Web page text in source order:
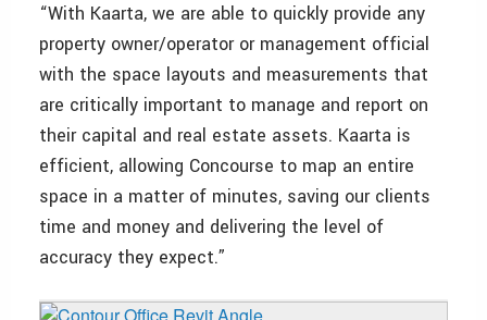
“With Kaarta, we are able to quickly provide any
property owner/operator or management official
with the space layouts and measurements that
are critically important to manage and report on
their capital and real estate assets. Kaarta is
efficient, allowing Concourse to map an entire
space in a matter of minutes, saving our clients
time and money and delivering the level of
accuracy they expect.”